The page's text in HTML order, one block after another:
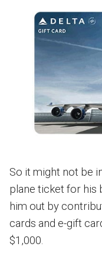
So it might not be
plane ticket for his
him out by
cards and e-gift
$1,000.